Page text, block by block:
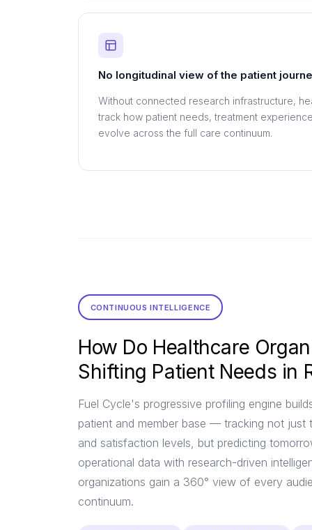
No longitudinal view of the patient
Without connected research infrastructure,
track how patient needs, treatment
evolve across the full care continuum.
CONTINUOUS INTELLIGENCE
How Do Healthcare
Shifting Patient Needs in
Fuel Cycle's progressive profiling engine
patient and member base — tracking not just
and satisfaction levels, but predicting
operational data with research-driven
organizations gain a 360° view of every
continuum.